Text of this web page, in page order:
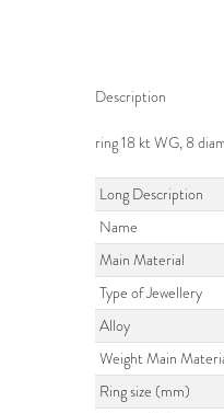
Description
ring 18 kt WG, 8
Long Description
Name
Main Material
Type of Jewellery
Alloy
Weight Main
Ring size (mm)